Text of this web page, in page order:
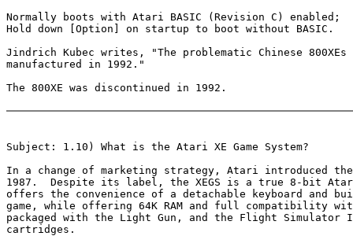
Normally boots with Atari BASIC (Revision C) enabled;
Hold down [Option] on startup to boot without BASIC.
Jindrich Kubec writes, "The problematic Chinese 800XEs
manufactured in 1992."
The 800XE was discontinued in 1992.
Subject: 1.10) What is the Atari XE Game System?
In a change of marketing strategy, Atari introduced the
1987.  Despite its label, the XEGS is a true 8-bit
offers the convenience of a detachable keyboard and
game, while offering 64K RAM and full compatibility
packaged with the Light Gun, and the Flight Simulator
cartridges.